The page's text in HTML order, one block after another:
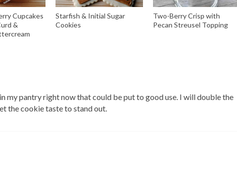
Cupcakes
&
Starfish & Initial Sugar
Cookies
Two-Berry Crisp with
Pecan Streusel Topping
my pantry right now that could be put to good use. I will double the
the cookie taste to stand out.